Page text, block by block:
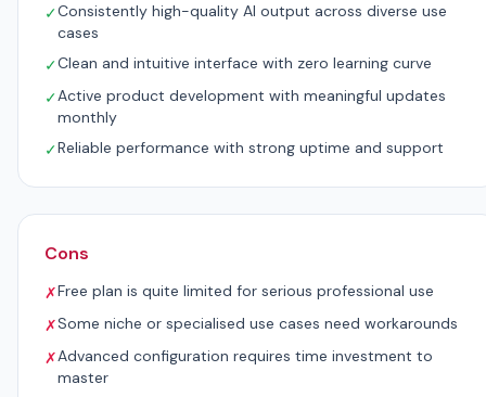
✓Consistently high-quality AI output across diverse use
cases
✓Clean and intuitive interface with zero learning curve
✓Active product development with meaningful updates
monthly
✓Reliable performance with strong uptime and support
Cons
✗Free plan is quite limited for serious professional use
✗Some niche or specialised use cases need workarounds
✗Advanced configuration requires time investment to
master